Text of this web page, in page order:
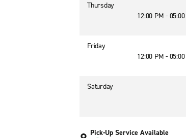
Thursday
12:00 PM -
Friday
12:00 PM -
Saturday
Pick-Up Service Available